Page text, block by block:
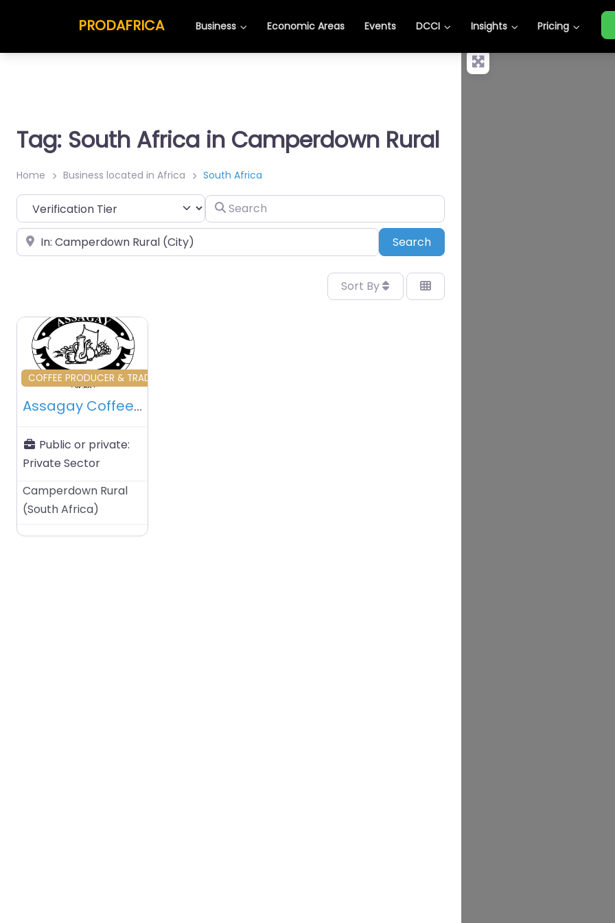
PRODAFRICA Business Economic Areas Events DCCI Insights Pricing
Tag: South Africa in Camperdown Rural
Home Business located in Africa South Africa
Search
Place SearchSearch
Sort By
Favourite
COFFEE PRODUCER & TRADERS & RELATED
Assagay Coffee Farm – Camerdown Rural – South Africa
Public or private:
Private Sector
Camperdown Rural
(South Africa)